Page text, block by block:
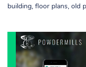
building, floor plans, old